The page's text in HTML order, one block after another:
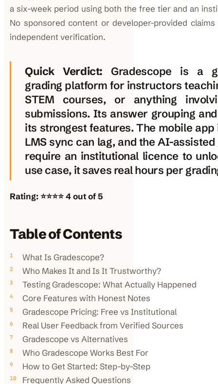
a six-week period using both the free tier and an
No sponsored content or developer-provided
independent verification.
Quick Verdict: Gradescope is a
grading platform for instructors
STEM courses, or anything
submissions. Its answer grouping
its strongest features. The mobile
LMS sync can lag, and the AI-
require an institutional licence to
use case, it saves real hours per
Rating: ⭐⭐⭐⭐ 4 out of 5
Table of Contents
What Is Gradescope?
Who Makes It and Is It Trustworthy?
Testing Gradescope: What Actually Happened
Core Features with Honest Notes
Gradescope Pricing: Free vs Institutional
Real User Feedback from Verified Sources
Gradescope vs Alternatives
Who Gradescope Works Best For
How to Get Started: Step-by-Step
Frequently Asked Questions